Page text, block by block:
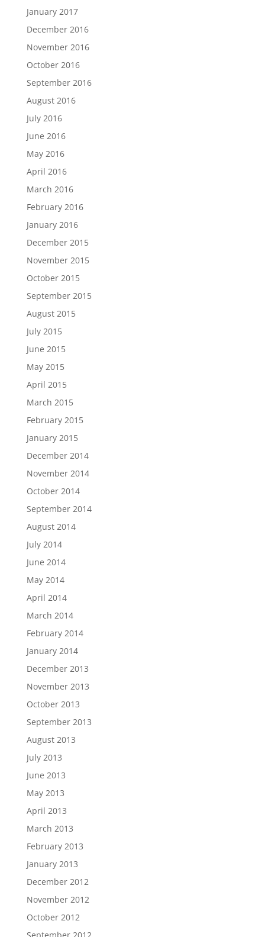
January 2017
December 2016
November 2016
October 2016
September 2016
August 2016
July 2016
June 2016
May 2016
April 2016
March 2016
February 2016
January 2016
December 2015
November 2015
October 2015
September 2015
August 2015
July 2015
June 2015
May 2015
April 2015
March 2015
February 2015
January 2015
December 2014
November 2014
October 2014
September 2014
August 2014
July 2014
June 2014
May 2014
April 2014
March 2014
February 2014
January 2014
December 2013
November 2013
October 2013
September 2013
August 2013
July 2013
June 2013
May 2013
April 2013
March 2013
February 2013
January 2013
December 2012
November 2012
October 2012